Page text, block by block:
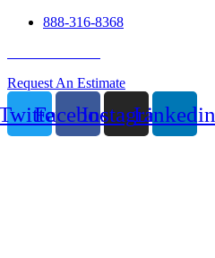
888-316-8368
Request An Estimate
FacebookInstagramLinkedin